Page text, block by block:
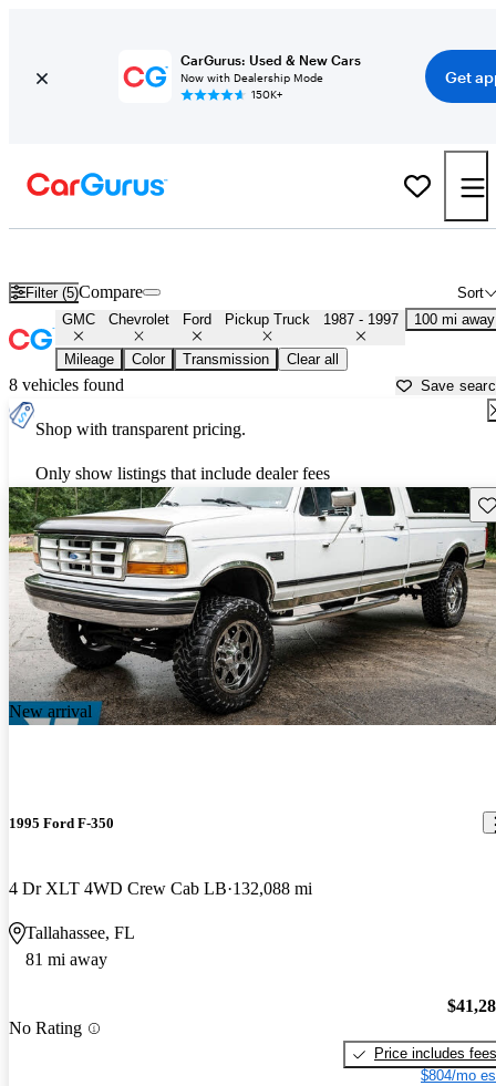
CarGurus: Used & New Cars
Now with Dealership Mode
150K+
Get
Filter (5) Sort
Compare
GMC Chevrolet Ford Pickup Truck 1987 - 1997 100 mi away
Mileage Color Transmission Clear all
8 vehicles found Save
Shop with transparent pricing.
Only show listings that include dealer fees
New arrival
1995 Ford F-350
4 Dr XLT 4WD Crew Cab LB 132,088 mi
Tallahassee, FL
81 mi away
No Rating
Price includes fees
$804/mo